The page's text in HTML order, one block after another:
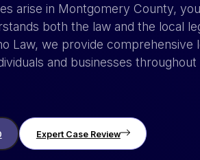
arise in Montgomery County,
both the law and the local
Law, we provide comprehensive
and businesses
Expert Case Review